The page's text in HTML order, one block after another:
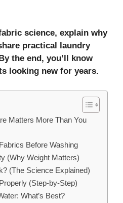
science, explain why
practical laundry
the end, you’ll know
looking new for years.
Matters More Than You
Before Washing
(Why Weight Matters)
(The Science Explained)
(Step‑by‑Step)
What’s Best?